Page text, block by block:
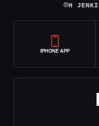
⌾H
IPHONE APP